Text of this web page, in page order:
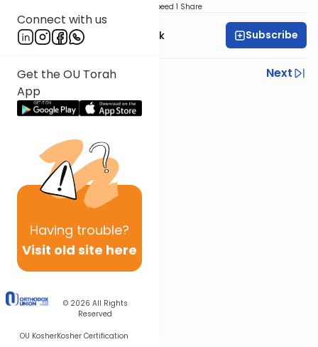
Connect with us
Get the OU Torah
App
Having trouble?
Visit old site here
© 2026 All Rights
Reserved
OU KosherKosher Certification
Speed 1 Share
Rabbi Dr. Moti Novick Subscribe
Previous
Next
Next In This Series